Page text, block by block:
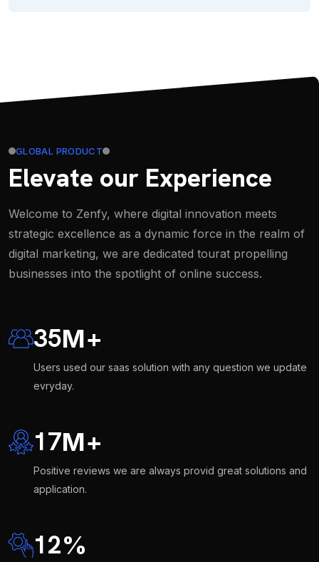
GLOBAL PRODUCT
Elevate our Experience
Welcome to Zenfy, where digital innovation meets
strategic excellence as a dynamic force in the realm of
digital marketing, we are dedicated tourat propelling
businesses into the spotlight of online success.
35M+
Users used our saas solution with any question we update
evryday.
17M+
Positive reviews we are always provid great solutions and
application.
12%